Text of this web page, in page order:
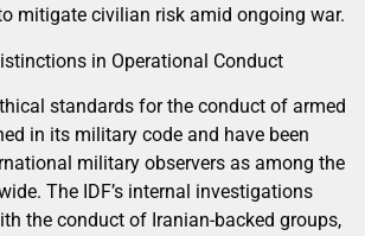
mitigate civilian risk amid ongoing war.
in Operational Conduct
standards for the conduct of armed
in its military code and have been
military observers as among the
The IDF’s internal investigations
the conduct of Iranian-backed groups,